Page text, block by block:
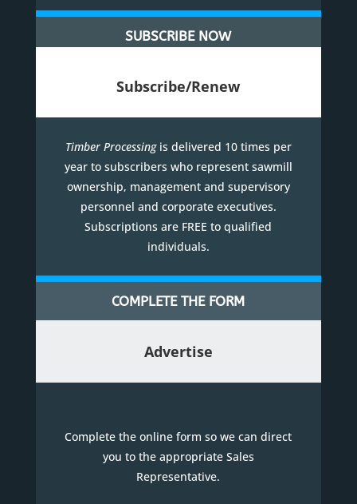
SUBSCRIBE NOW
Subscribe/Renew
Timber Processingis delivered 10 times per
year to subscribers who represent sawmill
ownership, management and supervisory
personnel and corporate executives.
Subscriptions are FREE to qualified
individuals.
COMPLETE THE FORM
Advertise
Complete the online form so we can direct
you to the appropriate Sales
Representative.